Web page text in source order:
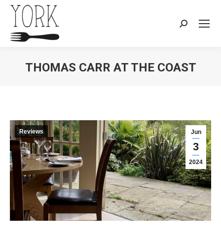
Search:
THOMAS CARR AT THE COAST
Jun
3
2024
Reviews